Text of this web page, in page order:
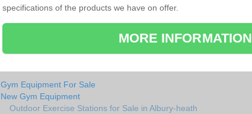
specifications of the products we have on offer.
MORE INFORMATION
Gym Equipment For Sale
New Gym Equipment
Outdoor Exercise Stations for Sale in Albury-heath